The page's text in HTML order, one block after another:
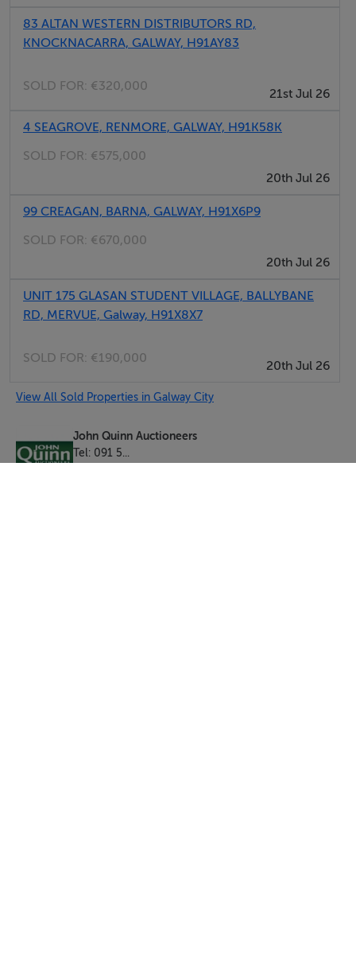
H91A3VN
Viewing Details
Viewing details with John Quinn 091 569 174
83 ALTAN WESTERN DISTRIBUTORS RD,
KNOCKNACARRA, GALWAY, H91AY83
SOLD FOR: €320,000
21st Jul 26
4 SEAGROVE, RENMORE, GALWAY, H91K58K
SOLD FOR: €575,000
20th Jul 26
99 CREAGAN, BARNA, GALWAY, H91X6P9
SOLD FOR: €670,000
20th Jul 26
UNIT 175 GLASAN STUDENT VILLAGE, BALLYBANE
RD, MERVUE, Galway, H91X8X7
SOLD FOR: €190,000
20th Jul 26
View All Sold Properties in Galway City
John Quinn Auctioneers
Tel: 091 5...